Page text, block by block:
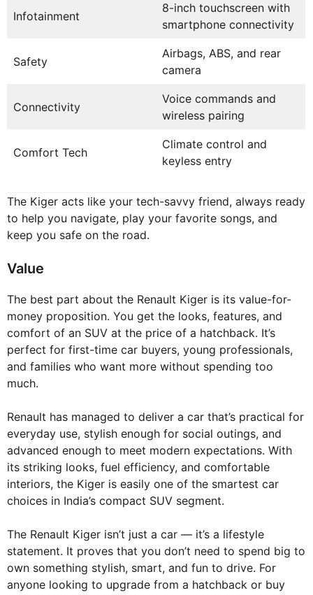
Infotainment
8-inch touchscreen with
smartphone connectivity
Safety
Airbags, ABS, and rear
camera
Connectivity
Voice commands and
wireless pairing
Comfort Tech
Climate control and
keyless entry
The Kiger acts like your tech-savvy friend, always ready
to help you navigate, play your favorite songs, and
keep you safe on the road.
Value
The best part about the Renault Kiger is its value-for-
money proposition. You get the looks, features, and
comfort of an SUV at the price of a hatchback. It’s
perfect for first-time car buyers, young professionals,
and families who want more without spending too
much.
Renault has managed to deliver a car that’s practical for
everyday use, stylish enough for social outings, and
advanced enough to meet modern expectations. With
its striking looks, fuel efficiency, and comfortable
interiors, the Kiger is easily one of the smartest car
choices in India’s compact SUV segment.
The Renault Kiger isn’t just a car — it’s a lifestyle
statement. It proves that you don’t need to spend big to
own something stylish, smart, and fun to drive. For
anyone looking to upgrade from a hatchback or buy